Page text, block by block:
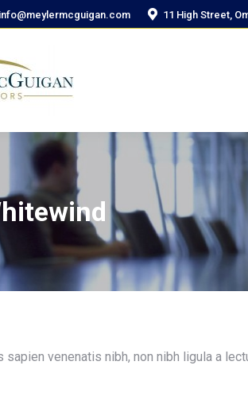
info@meylermcguigan.com 11 High Street,
sapien venenatis nibh, non nibh ligula a